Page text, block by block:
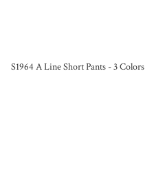
S1964 A Line Short Pants - 3 Colors